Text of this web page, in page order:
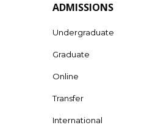
ADMISSIONS
Undergraduate
Graduate
Online
Transfer
International